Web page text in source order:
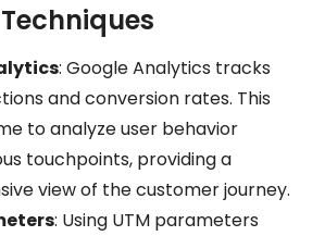
: Google Analytics tracks
and conversion rates. This
to analyze user behavior
touchpoints, providing a
view of the customer journey.
: Using UTM parameters